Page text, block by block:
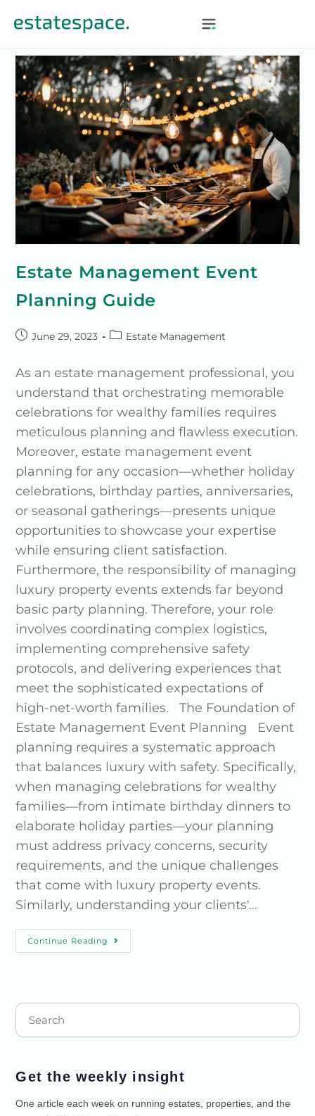
Estate Management Event
Planning Guide
June 29, 2023 Estate Management
As an estate management professional, you
understand that orchestrating memorable
celebrations for wealthy families requires
meticulous planning and flawless execution.
Moreover, estate management event
planning for any occasion—whether holiday
celebrations, birthday parties, anniversaries,
or seasonal gatherings—presents unique
opportunities to showcase your expertise
while ensuring client satisfaction.
Furthermore, the responsibility of managing
luxury property events extends far beyond
basic party planning. Therefore, your role
involves coordinating complex logistics,
implementing comprehensive safety
protocols, and delivering experiences that
meet the sophisticated expectations of
high-net-worth families. The Foundation of
Estate Management Event Planning Event
planning requires a systematic approach
that balances luxury with safety. Specifically,
when managing celebrations for wealthy
families—from intimate birthday dinners to
elaborate holiday parties—your planning
must address privacy concerns, security
requirements, and the unique challenges
that come with luxury property events.
Similarly, understanding your clients'…
Continue Reading
Get the weekly insight
One article each week on running estates, properties, and the